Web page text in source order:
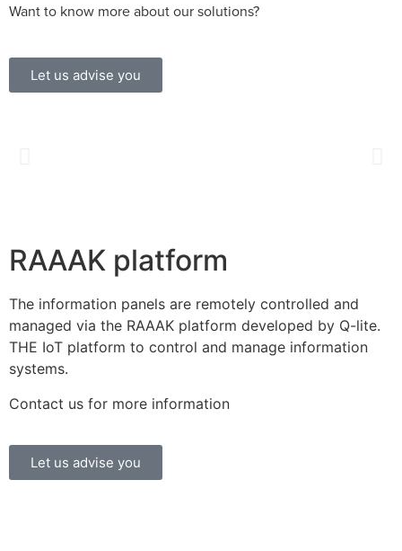
Want to know more about our solutions?
Let us advise you
RAAAK platform
The information panels are remotely controlled and
managed via the RAAAK platform developed by Q-lite.
THE IoT platform to control and manage information
systems.
Contact us for more information
Let us advise you